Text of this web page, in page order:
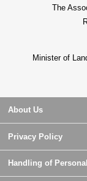
The
Minister of
About Us
Privacy Policy
Handling of